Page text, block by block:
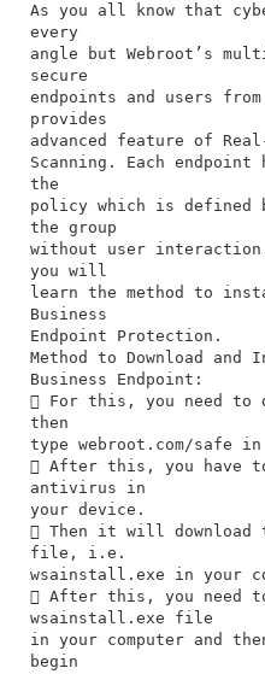
As you all know that
every
angle but Webroot’s
secure
endpoints and users
provides
advanced feature of
Scanning. Each endpoint
the
policy which is defined
the group
without user
you will
learn the method to
Business
Endpoint Protection.
Method to Download
Business Endpoint:
 For this, you need to
then
type webroot.com/safe
 After this, you have to
antivirus in
your device.
 Then it will download
file, i.e.
wsainstall.exe in your
 After this, you need
wsainstall.exe file
in your computer and
begin